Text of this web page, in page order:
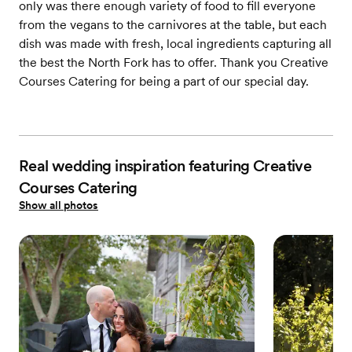
only was there enough variety of food to fill everyone
from the vegans to the carnivores at the table, but each
dish was made with fresh, local ingredients capturing all
the best the North Fork has to offer. Thank you Creative
Courses Catering for being a part of our special day.
Real wedding inspiration featuring Creative
Courses Catering
Show all photos